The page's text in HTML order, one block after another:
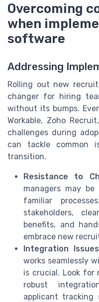
Overcoming
when
software
Addressing
Rolling out new
changer for hiring
without its bumps.
Workable, Zoho
challenges during
can tackle common
transition.
Resistance to
managers may
familiar
stakeholders,
benefits, and
embrace new
Integration
works seamlessly
is crucial. Look
robust
applicant tracking